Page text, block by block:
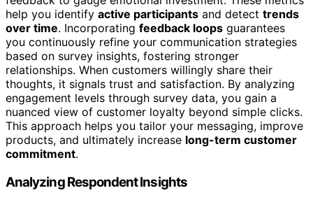
help you identify active participants and detect trends
over time. Incorporating feedback loops guarantees
you continuously refine your communication strategies
based on survey insights, fostering stronger
relationships. When customers willingly share their
thoughts, it signals trust and satisfaction. By analyzing
engagement levels through survey data, you gain a
nuanced view of customer loyalty beyond simple clicks.
This approach helps you tailor your messaging, improve
products, and ultimately increase long-term customer
commitment.
Analyzing Respondent Insights